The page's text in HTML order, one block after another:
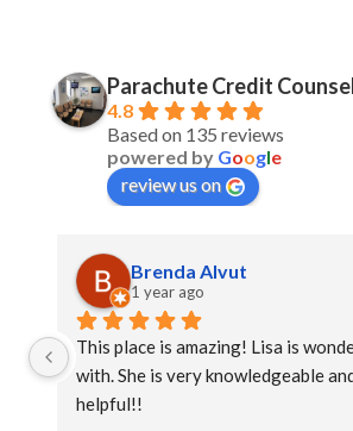
Parachute Credit
4.8
Based on 135 reviews
powered by Google
review us on
Brenda Alvut
1 year ago
This place is amazing! Lisa is
with. She is very knowledgeable
helpful!!